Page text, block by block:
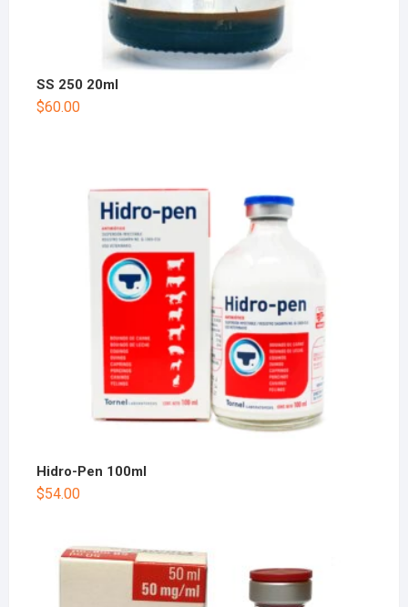
SS 250 20ml
$60.00
Hidro-Pen 100ml
$54.00